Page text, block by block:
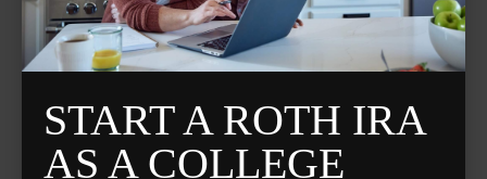
START A ROTH IRA
AS A COLLEGE